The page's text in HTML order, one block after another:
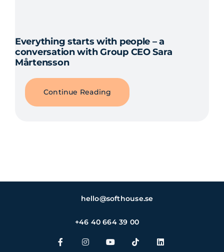
Everything starts with people – a
conversation with Group CEO Sara
Mårtensson
Continue Reading
hello@softhouse.se
+46 40 664 39 00